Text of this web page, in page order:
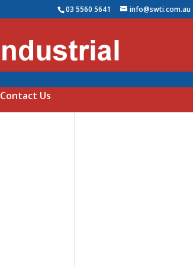
03 5560 5641 info@swti.com.au
Contact Us